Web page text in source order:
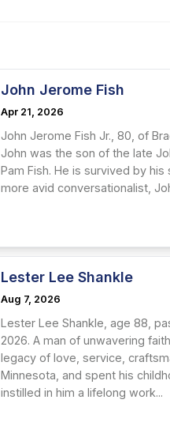
John Jerome Fish
Apr 21, 2026
John Jerome Fish Jr., 80, of
John was the son of the late
Pam Fish. He is survived by
more avid conversationalist,
Lester Lee Shankle
Aug 7, 2026
Lester Lee Shankle, age 88,
2026. A man of unwavering
legacy of love, service,
Minnesota, and spent his
instilled in him a lifelong work...